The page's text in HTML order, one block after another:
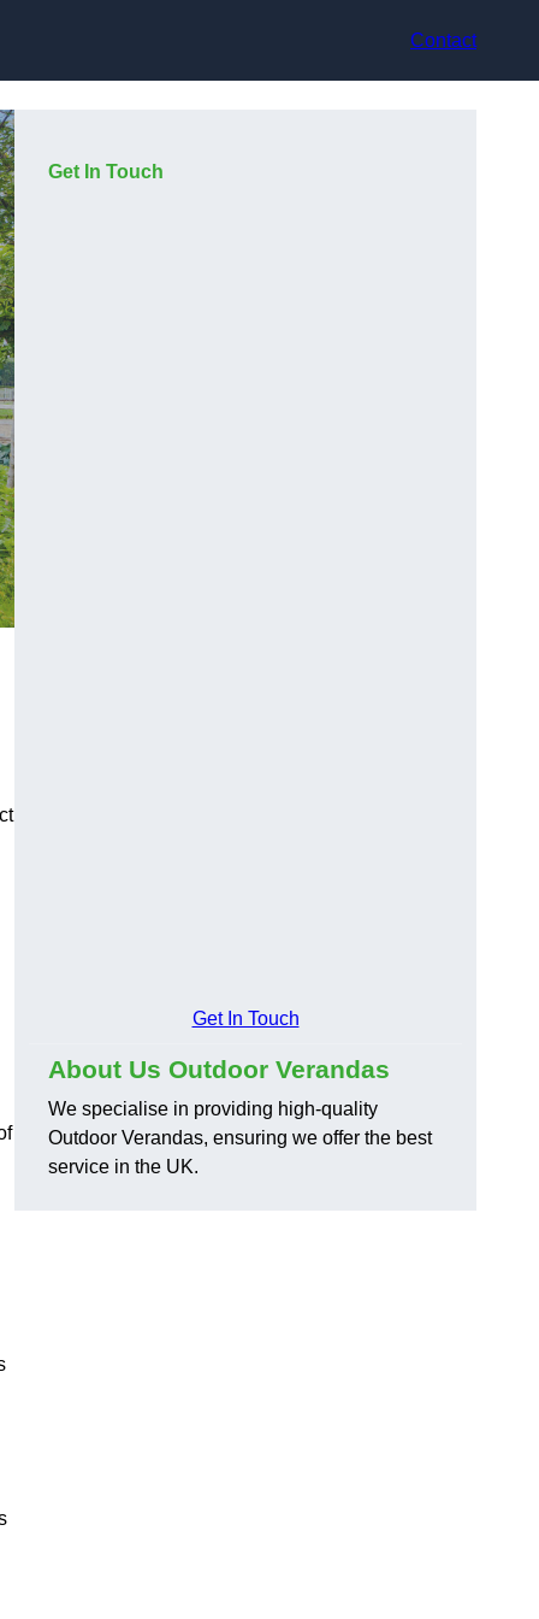
Contact
Get In Touch
Get In Touch
About Us Outdoor Verandas
We specialise in providing high-quality
Outdoor Verandas, ensuring we offer the best
service in the UK.